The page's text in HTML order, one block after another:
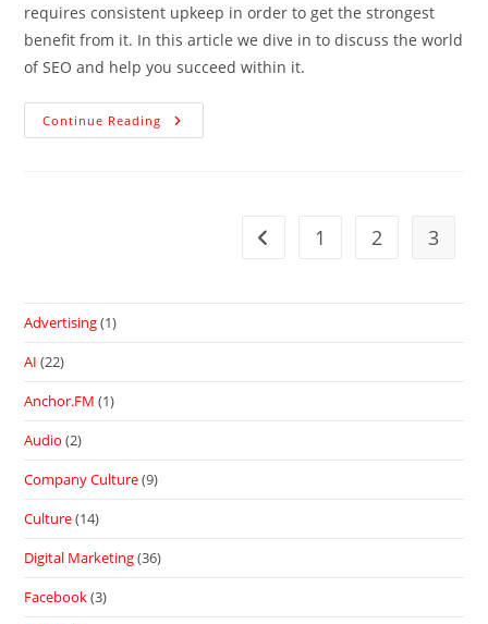
requires consistent upkeep in order to get the strongest
benefit from it. In this article we dive in to discuss the world
of SEO and help you succeed within it.
Continue Reading
1 2 3
Advertising(1)
AI (22)
Anchor.FM (1)
Audio (2)
Company Culture(9)
Culture(14)
Digital Marketing(36)
Facebook(3)